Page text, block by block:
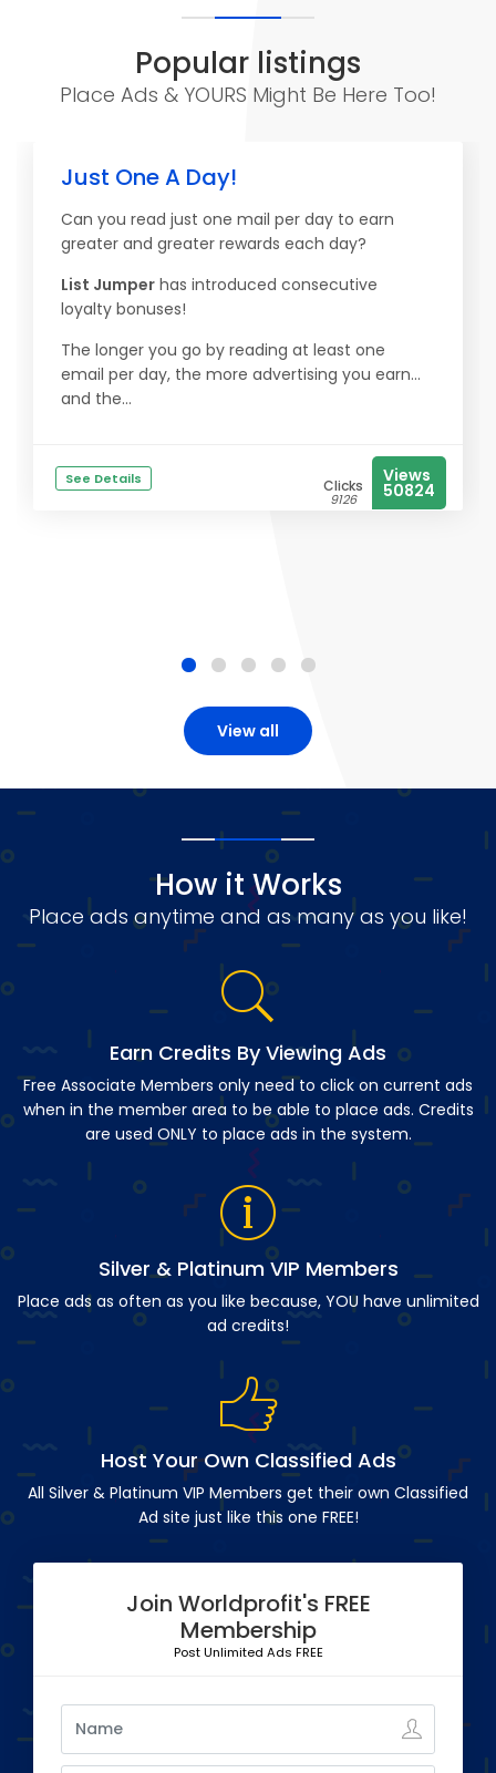
Popular listings
Place Ads & YOURS Might Be Here Too!
Just One A Day!
Can you read just one mail per day to earn
greater and greater rewards each day?
List Jumper has introduced consecutive
loyalty bonuses!
The longer you go by reading at least one
email per day, the more advertising you earn...
and the...
See Details Clicks
9126
Views
50824
View all
How it Works
Place ads anytime and as many as you like!
Earn Credits By Viewing Ads
Free Associate Members only need to click on current ads
when in the member area to be able to place ads. Credits
are used ONLY to place ads in the system.
Silver & Platinum VIP Members
Place ads as often as you like because, YOU have unlimited
ad credits!
Host Your Own Classified Ads
All Silver & Platinum VIP Members get their own Classified
Ad site just like this one FREE!
Join Worldprofit's FREE
Membership
Post Unlimited Ads FREE